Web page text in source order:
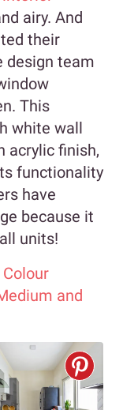
airy. And
their
design team
This
white wall
acrylic finish,
functionality
have
because it
units!
and